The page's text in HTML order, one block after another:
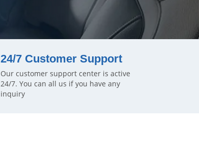
24/7 Customer Support
Our customer support center is active
24/7. You can all us if you have any
inquiry